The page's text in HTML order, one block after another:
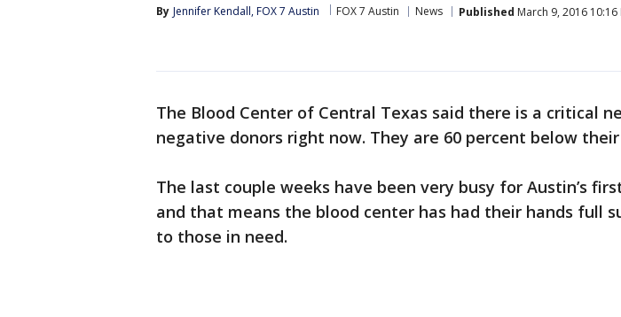
By Jennifer Kendall, FOX 7 Austin FOX 7 Austin News Published March 9, 2016 10:16
The Blood Center of Central Texas said there is a critical
negative donors right now. They are 60 percent below
The last couple weeks have been very busy for Austin’s
and that means the blood center has had their hands full
to those in need.